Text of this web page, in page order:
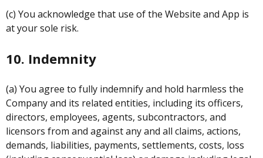
(c) You acknowledge that use of the Website and App is
at your sole risk.
10. Indemnity
(a) You agree to fully indemnify and hold harmless the
Company and its related entities, including its officers,
directors, employees, agents, subcontractors, and
licensors from and against any and all claims, actions,
demands, liabilities, payments, settlements, costs, loss